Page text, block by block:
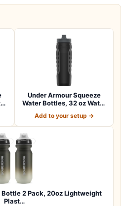
Under Armour Squeeze
Water Bottles, 32 oz Water
Add to your setup →
Bottle 2 Pack, 20oz Lightweight
Plast…